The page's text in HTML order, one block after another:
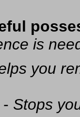
is
you
- Stops